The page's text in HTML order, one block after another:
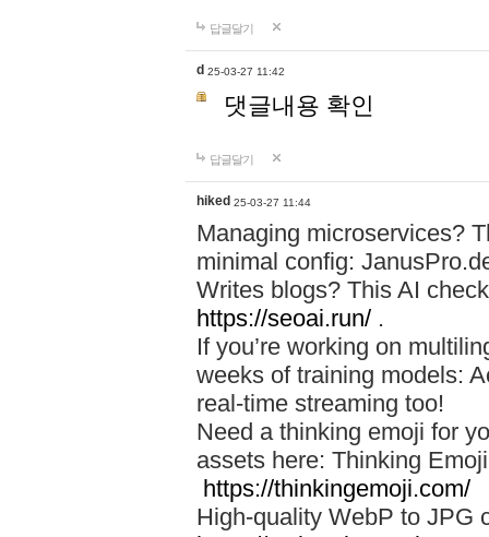
답글달기
d 25-03-27 11:42
댓글내용 확인
답글달기
hiked 25-03-27 11:44
Managing microservices?
minimal config:
Writes blogs? This AI
https://seoai.run/ .
If you’re working on
weeks of training models:
real-time streaming too!
Need a thinking emoji for
assets here: Thinking
https://thinkingemoji.com/
High-quality WebP to JPG